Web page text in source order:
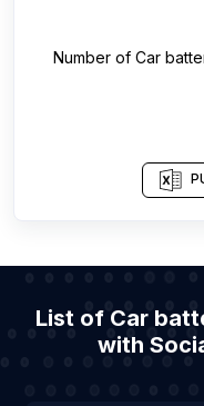
Number of Car
List of Car
with